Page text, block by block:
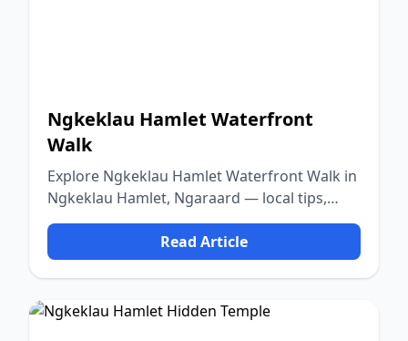
Ngkeklau Hamlet Waterfront
Walk
Explore Ngkeklau Hamlet Waterfront Walk in
Ngkeklau Hamlet, Ngaraard — local tips,
food, culture, and nature.
Read Article